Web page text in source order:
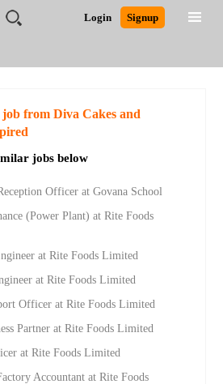
Login Signup
Detailed Search
job from Diva Cakes and
jobs below
Officer at Govana School
(Power Plant) at Rite Foods
at Rite Foods Limited
at Rite Foods Limited
Officer at Rite Foods Limited
Partner at Rite Foods Limited
at Rite Foods Limited
Accountant at Rite Foods